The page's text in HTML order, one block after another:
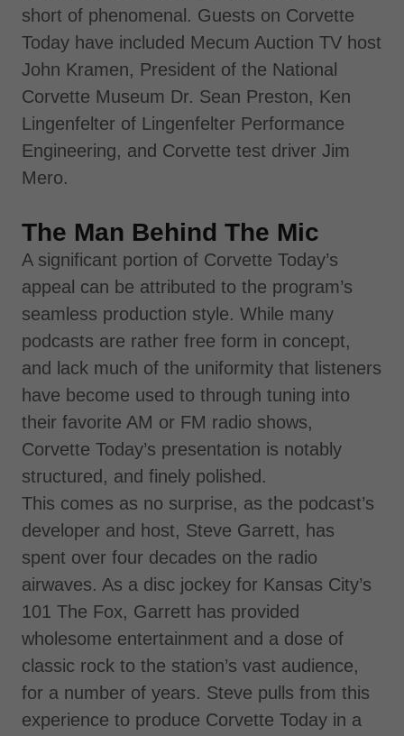
short of phenomenal. Guests on Corvette
Today have included Mecum Auction TV host
John Kramen, President of the National
Corvette Museum Dr. Sean Preston, Ken
Lingenfelter of Lingenfelter Performance
Engineering, and Corvette test driver Jim
Mero.
The Man Behind The Mic
A significant portion of Corvette Today’s
appeal can be attributed to the program’s
seamless production style. While many
podcasts are rather free form in concept,
and lack much of the uniformity that listeners
have become used to through tuning into
their favorite AM or FM radio shows,
Corvette Today’s presentation is notably
structured, and finely polished.
This comes as no surprise, as the podcast’s
developer and host, Steve Garrett, has
spent over four decades on the radio
airwaves. As a disc jockey for Kansas City’s
101 The Fox, Garrett has provided
wholesome entertainment and a dose of
classic rock to the station’s vast audience,
for a number of years. Steve pulls from this
experience to produce Corvette Today in a